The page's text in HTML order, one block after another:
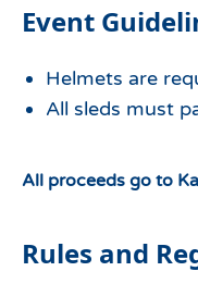
Event
Helmets are
All sleds must
All proceeds go to
Rules and